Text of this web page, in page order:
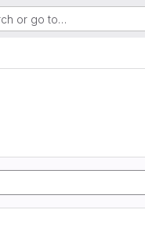
or go to…